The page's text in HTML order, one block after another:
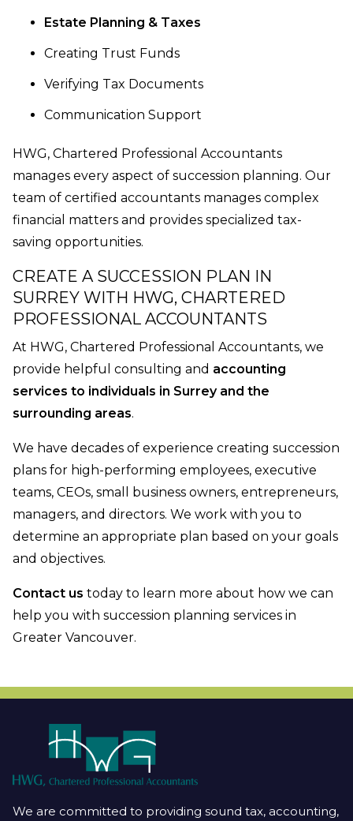
Estate Planning & Taxes
Creating Trust Funds
Verifying Tax Documents
Communication Support
HWG, Chartered Professional Accountants
manages every aspect of succession planning. Our
team of certified accountants manages complex
financial matters and provides specialized tax-
saving opportunities.
CREATE A SUCCESSION PLAN IN
SURREY WITH HWG, CHARTERED
PROFESSIONAL ACCOUNTANTS
At HWG, Chartered Professional Accountants, we
provide helpful consulting and accounting
services to individuals in Surrey and the
surrounding areas.
We have decades of experience creating succession
plans for high-performing employees, executive
teams, CEOs, small business owners, entrepreneurs,
managers, and directors. We work with you to
determine an appropriate plan based on your goals
and objectives.
Contact us today to learn more about how we can
help you with succession planning services in
Greater Vancouver.
We are committed to providing sound tax, accounting,